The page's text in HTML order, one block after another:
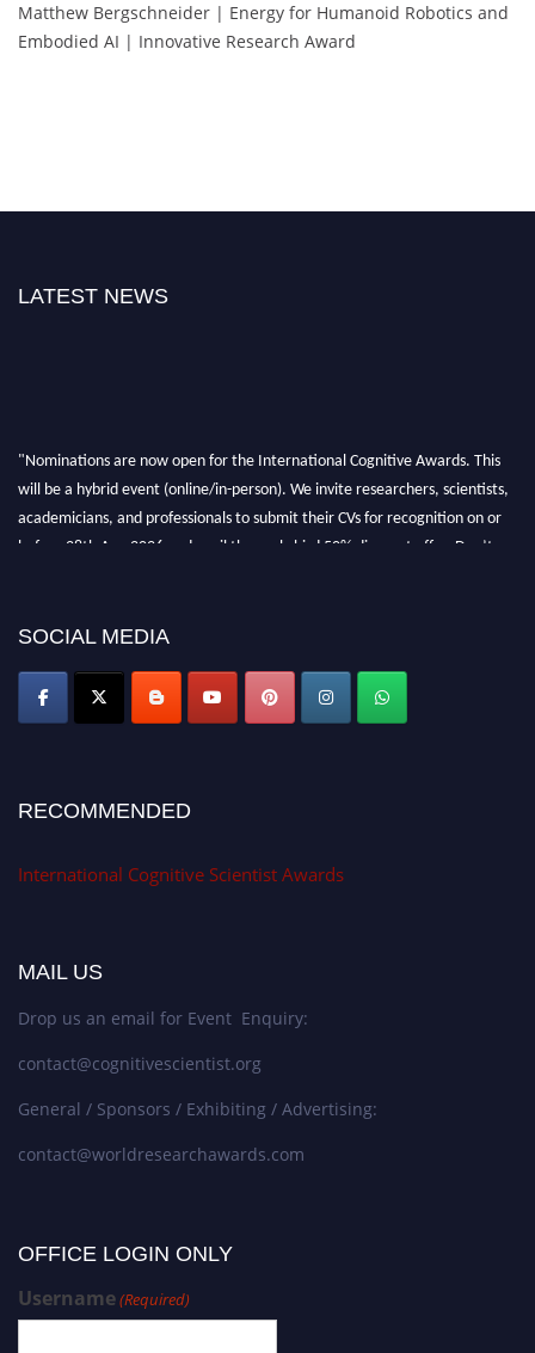
Matthew Bergschneider | Energy for Humanoid Robotics and
Embodied AI | Innovative Research Award
LATEST NEWS
"Nominations are now open for the International Cognitive Awards. This
will be a hybrid event (online/in-person). We invite researchers, scientists,
academicians, and professionals to submit their CVs for recognition on or
before 28th Aug 2026 and avail the early bird 50% discount offer. Don’t
SOCIAL MEDIA
RECOMMENDED
International Cognitive Scientist Awards
MAIL US
Drop us an email for Event Enquiry:
contact@cognitivescientist.org
General / Sponsors / Exhibiting / Advertising:
contact@worldresearchawards.com
OFFICE LOGIN ONLY
Username(Required)